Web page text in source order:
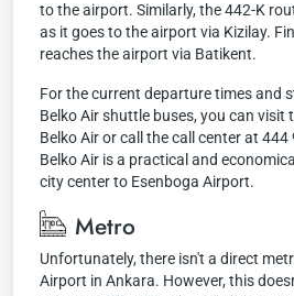
to the airport. Similarly, the 442-K
as it goes to the airport via Kizilay.
reaches the airport via Batikent.
For the current departure times and
Belko Air shuttle buses, you can
Belko Air or call the call center at
Belko Air is a practical and
city center to Esenboga Airport.
Metro
Unfortunately, there isn't a direct
Airport in Ankara. However, this